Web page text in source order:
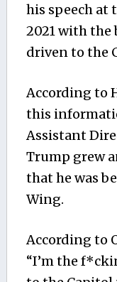
his speech at
2021 with the
driven to the
According to
this
Assistant
Trump grew
that he was
Wing.
According to
“I’m the